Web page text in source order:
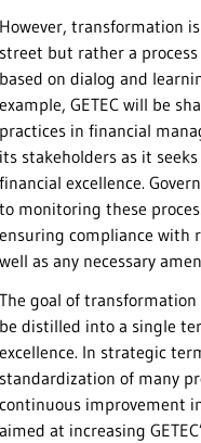
However, transformation
street but rather a
based on dialog and
example, GETEC will be
practices in financial
its stakeholders as it
financial excellence.
to monitoring these
ensuring compliance with
well as any necessary
The goal of transformation
be distilled into a single
excellence. In strategic
standardization of many
continuous improvement
aimed at increasing